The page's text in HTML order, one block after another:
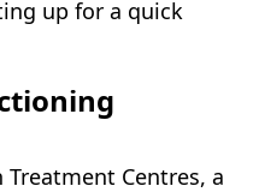
up for a quick
Treatment Centres, a